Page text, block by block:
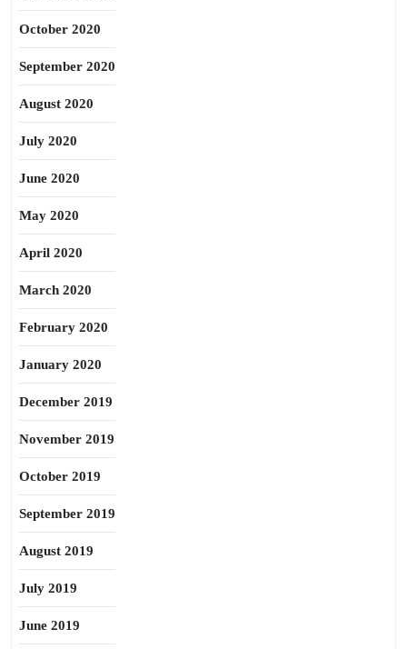
October 2020
September 2020
August 2020
July 2020
June 2020
May 2020
April 2020
March 2020
February 2020
January 2020
December 2019
November 2019
October 2019
September 2019
August 2019
July 2019
June 2019